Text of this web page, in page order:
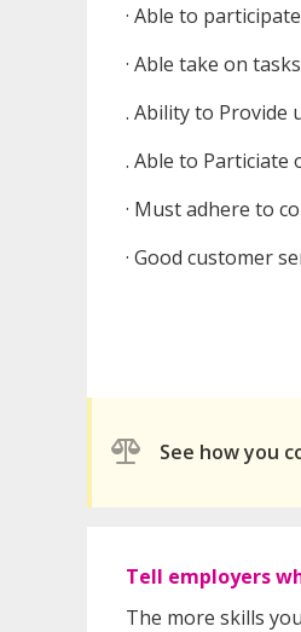
· Able to
· Able take on
. Ability to Provide
. Able to Particiate
· Must adhere to
· Good customer
See how you
Tell employers
The more skills